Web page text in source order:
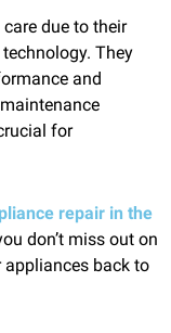
due to their
They
and
for
repair in the
don’t miss out on
back to